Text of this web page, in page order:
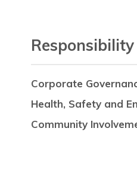
Responsibility
Corporate
Health, Safety and
Community